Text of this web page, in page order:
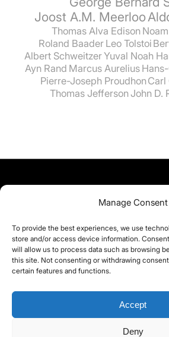
Manage Consent
To provide the best experiences, we use
store and/or access device information.
will allow us to process data such as browsing
this site. Not consenting or withdrawing
certain features and functions.
Accept
Deny
Joost A.M. Meerloo
Thomas Alva Edison
Roland Baader Leo Tolstoi
Albert SchweitzerYuval Noah
Ayn Rand Marcus Aurelius
Pierre-Joseph Proudhon Carl
Thomas Jefferson John D.